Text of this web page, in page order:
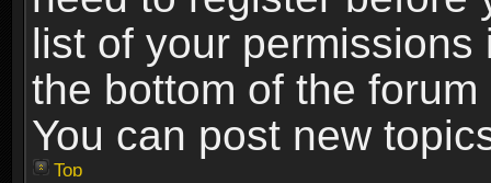
list of your
the bottom of the
You can post new
Top